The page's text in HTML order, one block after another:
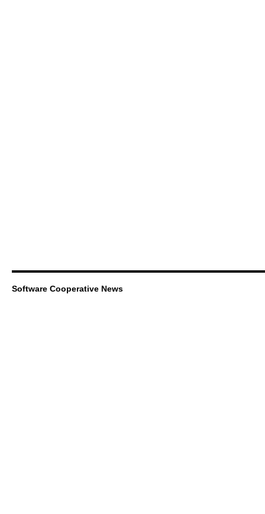
Software Cooperative News